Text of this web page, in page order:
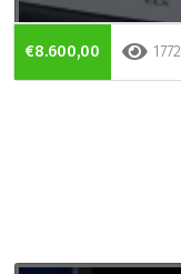
€8.600,00 1772